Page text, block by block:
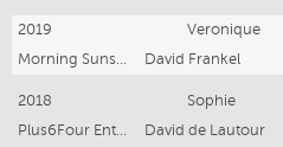
2019 Veronique
Morning Sunshine
David Frankel
2018 Sophie
Plus6Four Entertainment
David de Lautour